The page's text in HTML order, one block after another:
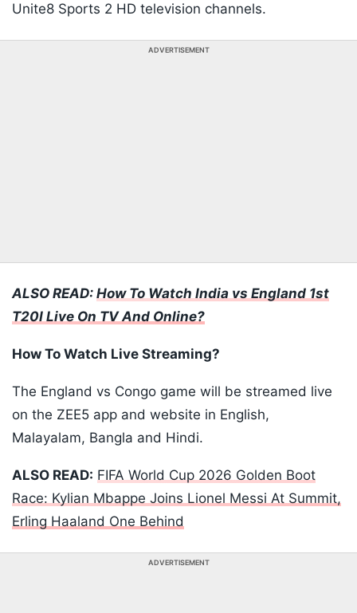
Unite8 Sports 2 HD television channels.
ADVERTISEMENT
ALSO READ: How To Watch India vs England 1st
T20I Live On TV And Online?
How To Watch Live Streaming?
The England vs Congo game will be streamed live
on the ZEE5 app and website in English,
Malayalam, Bangla and Hindi.
ALSO READ: FIFA World Cup 2026 Golden Boot
Race: Kylian Mbappe Joins Lionel Messi At Summit,
Erling Haaland One Behind
ADVERTISEMENT